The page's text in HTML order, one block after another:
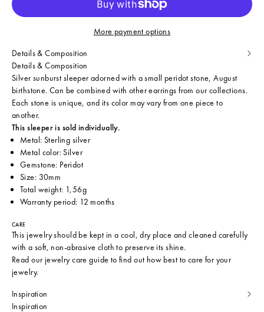
More payment options
Details & Composition
Details & Composition
Silver sunburst sleeper adorned with a small peridot stone, August
birthstone. Can be combined with other earrings from our collections.
Each stone is unique, and its color may vary from one piece to
another.
This sleeper is sold individually.
Metal: Sterling silver
Metal color: Silver
Gemstone: Peridot
Size: 30mm
Total weight: 1,56g
Warranty period: 12 months
CARE
This jewelry should be kept in a cool, dry place and cleaned carefully
with a soft, non-abrasive cloth to preserve its shine.
Read our jewelry care guide to find out how best to care for your
jewelry.
Inspiration
Inspiration